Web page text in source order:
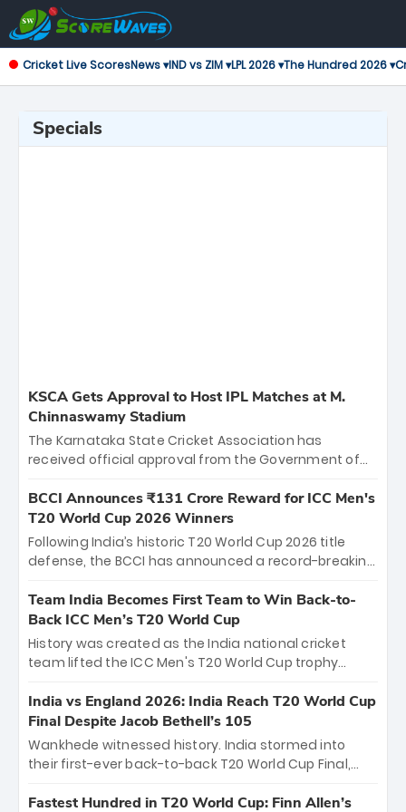
Cricket Live ScoresNews ▾IND vs ZIM ▾LPL 2026 ▾The Hundred 2026 ▾
Specials
KSCA Gets Approval to Host IPL Matches at M.
Chinnaswamy Stadium
The Karnataka State Cricket Association has
received official approval from the Government of
the iconic M. Chinnaswamy Stadium in Bengaluru.
The venue will host the season opener on March 28
between Royal Challengers Bengaluru and Sunrisers
Hyderabad, setting the stage for an electrifying
cricket action.
BCCI Announces ₹131 Crore Reward for ICC Men's
T20 World Cup 2026 Winners
Following India’s historic T20 World Cup 2026 title
defense, the BCCI has announced a record-breaking
bounty honors the squad’s dominant victory over
New Zealand. Each of the 15 players will receive ₹6
crore, with the remaining ₹41 crore distributed
among Gautam Gambhir’s coaching staff and
unprecedented third T20 world title.
Team India Becomes First Team to Win Back-to-
Back ICC Men’s T20 World Cup
History was created as the India national cricket
team lifted the ICC Men's T20 World Cup trophy
titles and the first to win three T20 World Cups. Sanju
Samson led the charge with a brilliant 89 in the final
and a stunning tournament comeback to win Player
of the Tournament, while Jasprit Bumrah’s 4-wicket
India vs England 2026: India Reach T20 World Cup
Final Despite Jacob Bethell’s 105
Wankhede witnessed history. India stormed into
their first-ever back-to-back T20 World Cup Final,
499-run thriller. Sanju Samson’s 89 equaled Virat
Fastest Hundred in T20 World Cup: Finn Allen’s